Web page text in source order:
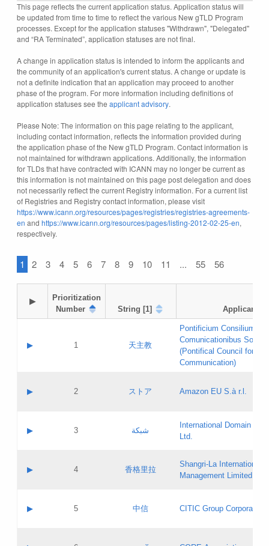
This page reflects the current application status. Application status will
be updated from time to time to reflect the various New gTLD Program
processes. Except for the application statuses "Withdrawn", "Delegated"
and “RA Terminated”, application statuses are not final.
A change in application status is intended to inform the applicants and
the community of an application's current status. A change or update is
not a definite indication that an application may proceed to another
phase of the program. For more information including definitions of
application statuses see the applicant advisory.
Please Note: The information on this page relating to the applicant,
including contact information, reflects the information provided during
the application phase of the New gTLD Program. Contact information is
not maintained for withdrawn applications. Additionally, the information
for TLDs that have contracted with ICANN may no longer be current as
this information is not maintained on this page post delegation and does
not necessarily reflect the current Registry information. For a current list
of Registries and Registry contact information, please visit
https://www.icann.org/resources/pages/registries/registries-agreements-
en and https://www.icann.org/resources/pages/listing-2012-02-25-en,
respectively.
1 2 3 4 5 6 7 8 9 10 11 ... 55 56
▶
Prioritization
Number
String [1] Applicant
▶ 1 天主教
Pontificium Consilium de
Comunicationibus
(Pontifical Council for
Communication)
Contact name:
Evaluation result:
Pass IE
Updates
▶ 2 ストア Amazon EU S.à r.l.
Contact name:
Evaluation result:
Pass IE
GAC EW
▶ 3 شبكة
International Domain
Ltd.
Contact name:
Evaluation result:
Pass IE
▶ 4 香格里拉
Shangri‐La International
Management Limited
Contact name:
▶ 5 中信 CITIC Group Corporation